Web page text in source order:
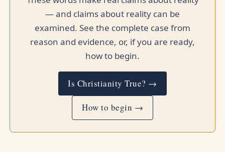
— and claims about reality can be
examined. See the complete case from
reason and evidence, or, if you are ready,
how to begin.
Is Christianity True? →
How to begin →